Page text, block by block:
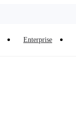
Enterprise